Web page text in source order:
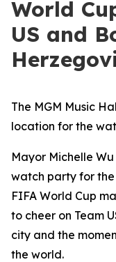
World
US and
The MGM Music
location for the
Mayor Michelle
watch party for the
FIFA World Cup
to cheer on Team
city and the
the world.